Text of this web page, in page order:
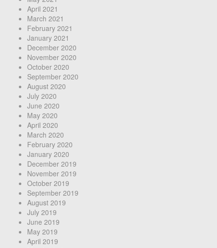
April 2021
March 2021
February 2021
January 2021
December 2020
November 2020
October 2020
September 2020
August 2020
July 2020
June 2020
May 2020
April 2020
March 2020
February 2020
January 2020
December 2019
November 2019
October 2019
September 2019
August 2019
July 2019
June 2019
May 2019
April 2019